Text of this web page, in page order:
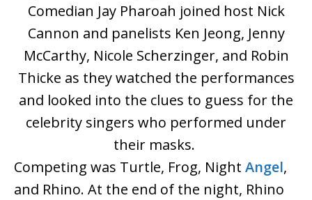
Comedian Jay Pharoah joined host Nick
Cannon and panelists Ken Jeong, Jenny
McCarthy, Nicole Scherzinger, and Robin
Thicke as they watched the performances
and looked into the clues to guess for the
celebrity singers who performed under
their masks.
Competing was Turtle, Frog, Night Angel,
and Rhino. At the end of the night, Rhino